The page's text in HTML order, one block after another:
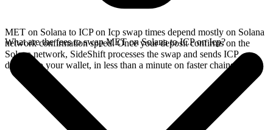
MET on Solana to ICP on Icp swap times depend mostly on Solana
network confirmation speed. Once your deposit confirms on the
Solana network, SideShift processes the swap and sends ICP
directly to your wallet, in less than a minute on faster chains.
What are the fees to swap MET on Solana to ICP on Icp?